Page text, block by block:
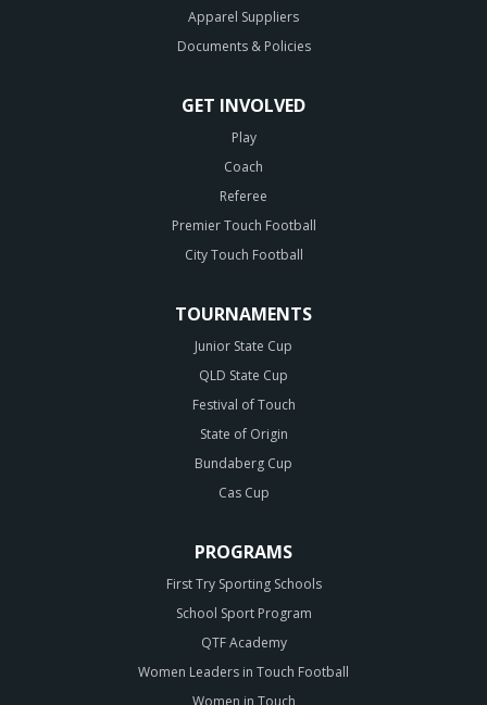
Apparel Suppliers
Documents & Policies
GET INVOLVED
Play
Coach
Referee
Premier Touch Football
City Touch Football
TOURNAMENTS
Junior State Cup
QLD State Cup
Festival of Touch
State of Origin
Bundaberg Cup
Cas Cup
PROGRAMS
First Try Sporting Schools
School Sport Program
QTF Academy
Women Leaders in Touch Football